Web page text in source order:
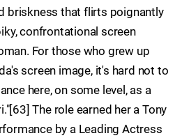
briskness that flirts poignantly
confrontational screen
For those who grew up
screen image, it's hard not to
here, on some level, as a
The role earned her a Tony
by a Leading Actress